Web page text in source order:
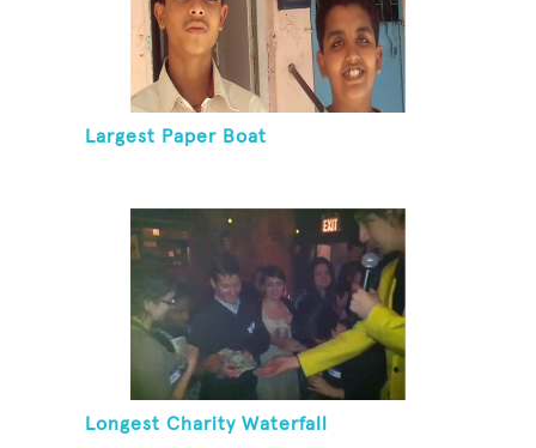
Largest Paper Boat
Longest Charity Waterfall